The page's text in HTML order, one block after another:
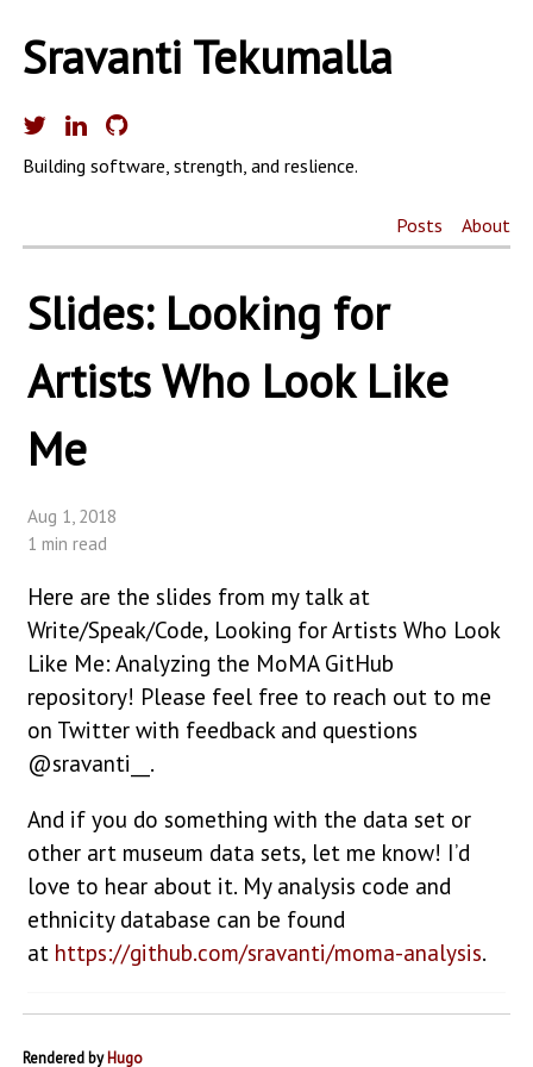
Sravanti Tekumalla
Building software, strength, and reslience.
Posts About
Slides: Looking for
Artists Who Look Like
Me
Aug 1, 2018
1 min read
Here are the slides from my talk at
Write/Speak/Code, Looking for Artists Who Look
Like Me: Analyzing the MoMA GitHub
repository! Please feel free to reach out to me
on Twitter with feedback and questions
@sravanti__.
And if you do something with the data set or
other art museum data sets, let me know! I’d
love to hear about it. My analysis code and
ethnicity database can be found
at https://github.com/sravanti/moma-analysis.
Rendered byHugo